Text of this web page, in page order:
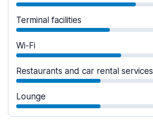
Terminal facilities
Wi-Fi
Restaurants and car rental services
Lounge